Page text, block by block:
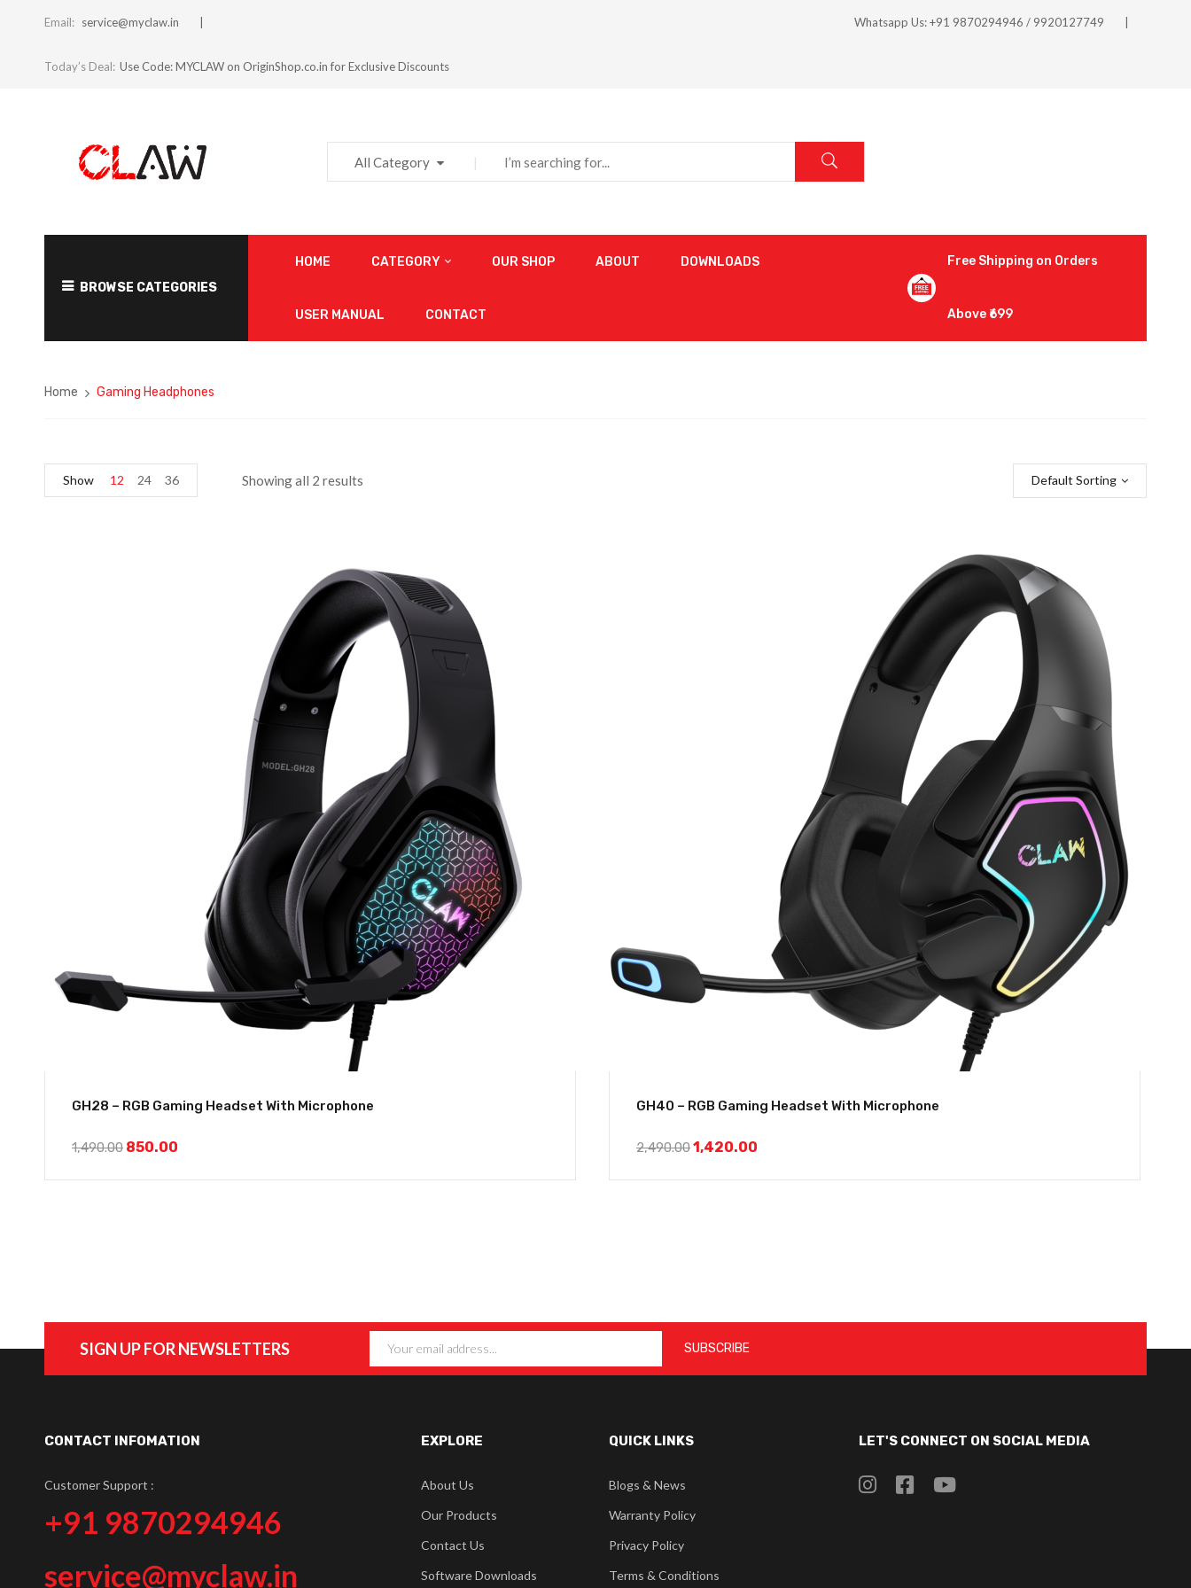
Email: service@myclaw.in
Today’s Deal: Use Code: MYCLAW on OriginShop.co.in for Exclusive Discounts
Whatsapp Us: +91 9870294946 / 9920127749
All Category
BROWSE CATEGORIES
HOME CATEGORY OUR SHOP ABOUT DOWNLOADS
USER MANUAL CONTACT
Free Shipping on Orders
Above ₹699
Home Gaming Headphones
Showing all 2 results Default Sorting
Show 12 24 36
GH28 – RGB Gaming Headset With Microphone
1,490.00 850.00
GH40 – RGB Gaming Headset With Microphone
2,490.001,420.00
SIGN UP FOR NEWSLETTERS
CONTACT INFOMATION
Customer Support :
+91 9870294946
service@myclaw.in
EXPLORE
About Us
Our Products
Contact Us
Software Downloads
QUICK LINKS
Blogs & News
Warranty Policy
Privacy Policy
Terms & Conditions
LET'S CONNECT ON SOCIAL MEDIA